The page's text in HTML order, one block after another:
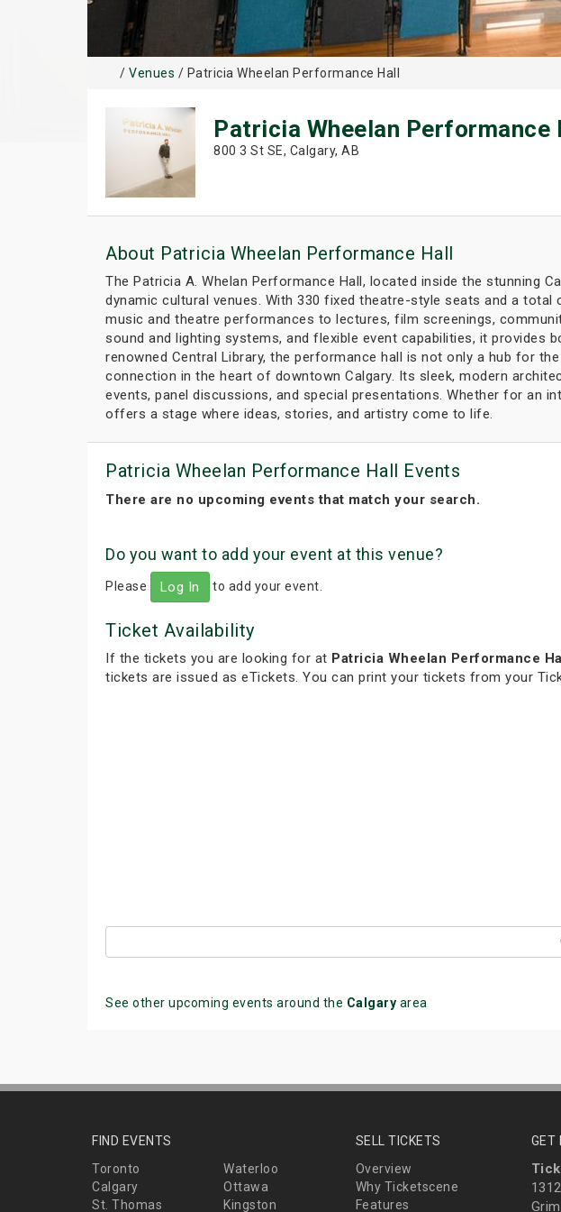
/ Venues / Patricia Wheelan Performance Hall
Patricia Wheelan Performance
800 3 St SE, Calgary, AB
About Patricia Wheelan Performance Hall
The Patricia A. Whelan Performance Hall, located inside the stunning
dynamic cultural venues. With 330 fixed theatre-style seats and a
music and theatre performances to lectures, film screenings,
sound and lighting systems, and flexible event capabilities, it provides
renowned Central Library, the performance hall is not only a hub for
connection in the heart of downtown Calgary. Its sleek, modern
events, panel discussions, and special presentations. Whether for an
offers a stage where ideas, stories, and artistry come to life.
Patricia Wheelan Performance Hall Events
There are no upcoming events that match your search.
Do you want to add your event at this venue?
Please Log In to add your event.
Ticket Availability
If the tickets you are looking for at Patricia Wheelan Performance
tickets are issued as eTickets. You can print your tickets from your
See other upcoming events around the Calgary area
FIND EVENTS
Toronto
Waterloo
Calgary
Ottawa
St. Thomas
Kingston
SELL TICKETS
Overview
Why Ticketscene
Features
GET